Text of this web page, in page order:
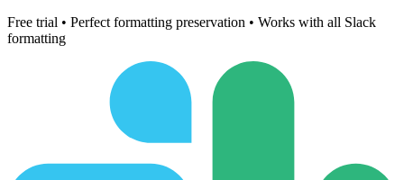
Free trial • Perfect formatting preservation • Works with all Slack
formatting